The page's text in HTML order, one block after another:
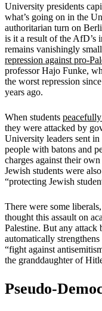
University presidents
what’s going on in the
authoritarian turn on
is it a result of the AfD’s
remains vanishingly
repression against pro-
professor Hajo Funke,
the worst repression
years ago.
When students
they were attacked by
University leaders sent
people with batons and
charges against their
Jewish students were also
“protecting Jewish
There were some
thought this assault on
Palestine. But any attack
automatically
“fight against
the granddaughter of
Pseudo-